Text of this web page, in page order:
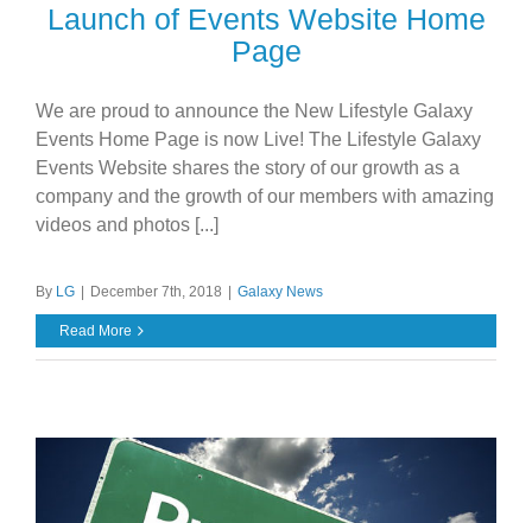
Launch of Events Website Home
Page
We are proud to announce the New Lifestyle Galaxy
Events Home Page is now Live! The Lifestyle Galaxy
Events Website shares the story of our growth as a
company and the growth of our members with amazing
videos and photos [...]
By LG | December 7th, 2018 | Galaxy News
Read More